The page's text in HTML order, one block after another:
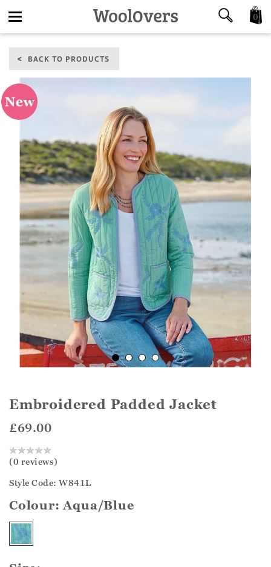
navigation
0
BACK TO PRODUCTS
Embroidered Padded Jacket
£69.00
(0 reviews)
Style Code: W841L
Colour:Aqua/Blue